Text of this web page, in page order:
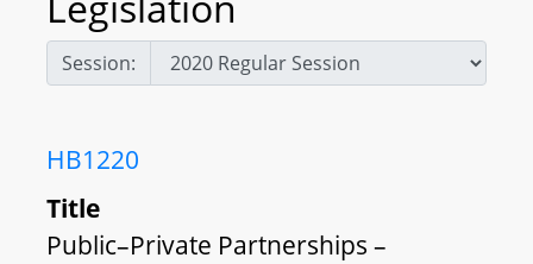
Session:
HB1220
Title
Public–Private Partnerships –